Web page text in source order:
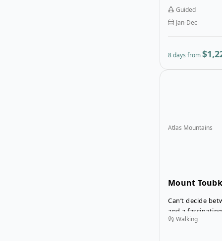
Mountains.
exquisite and
without climbing
2,000 m. You’ll
waterfalls.
Guided
Jan-Dec
8 days from
Atlas Mountains
Mount
Can’t decide
and a
your trip to
Walking